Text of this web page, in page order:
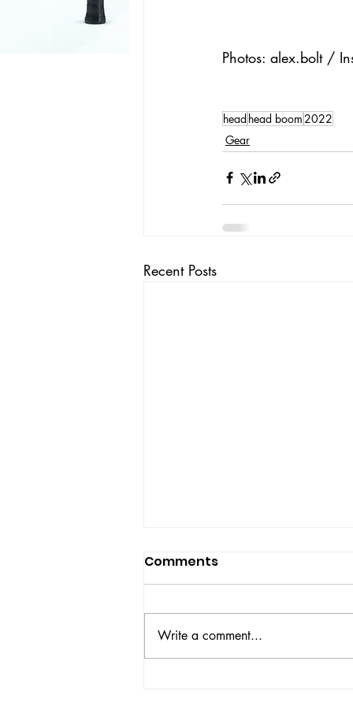
Photos: alex.bolt /
head head boom 2022
Gear
Recent Posts
Comments
Write a comment...